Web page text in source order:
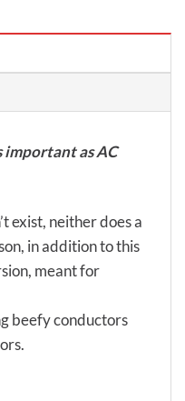
important as AC
exist, neither does a
in addition to this
meant for
beefy conductors